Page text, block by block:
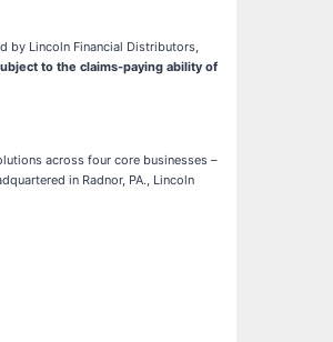
by Lincoln Financial Distributors,
to the claims-paying ability of
across four core businesses –
in Radnor, PA., Lincoln